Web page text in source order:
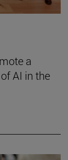
a
AI in the